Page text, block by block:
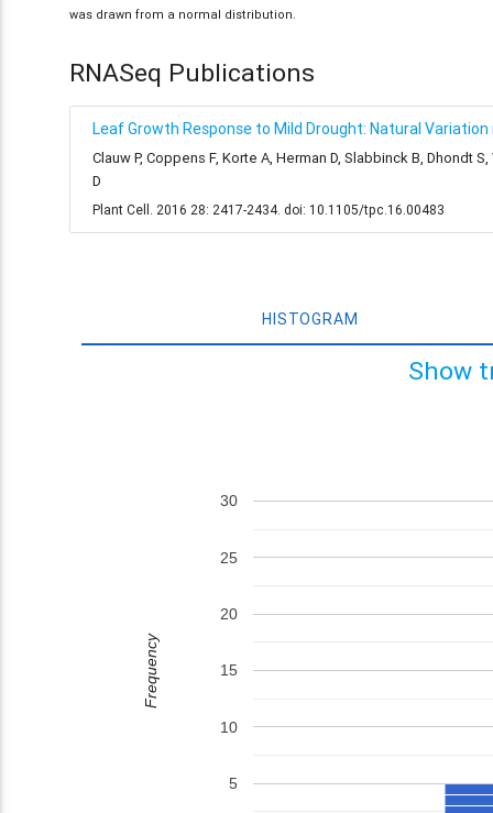
was drawn from a normal distribution.
RNASeq Publications
Leaf Growth Response to Mild Drought: Natural
Clauw P, Coppens F, Korte A, Herman D, Slabbinck B, Dhondt
D
Plant Cell. 2016 28: 2417-2434. doi: 10.1105/tpc.16.00483
HISTOGRAM
Show
5
10
15
20
25
30
Frequency